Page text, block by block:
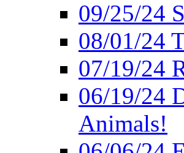
09/25/24
08/01/24
07/19/24
06/19/24
Animals!